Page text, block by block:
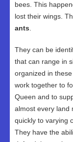
bees. This
lost their wings.
ants
They can be
that can range in
organized in
work together to
Queen and to
almost every land
quickly to varying
They have the